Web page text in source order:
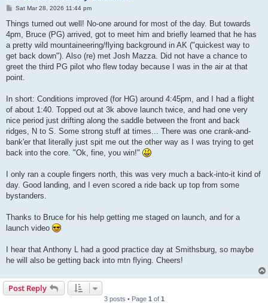
P
s
Sat Mar 28, 2026 11:44 pm
Things turned out well! No-one around for most of the day. But towards
4pm, Bruce (PG) arrived, got to meet him and briefly learned that he has
a pretty wild mountaineering/flying background in AK ("quickest way to
get back down"). Also (re) met Josh Mazza. Did not have a chance to
greet the third PG pilot who flew today because I was in the air at that
point.
In short: Conditions improved (for HG) around 4:45pm, and I had a flight
of about 1:40. Topped out at 3k above launch twice, and had one very
nice period just drifting along the saddle between the front and back
ridges, N to S. Some strong stuff at times... There was one crank-and-
bank'er that literally just spit me out the other way as I was trying to get
back into the core. "Ok, fine, you win!"
I only ran a couple fingers north, this was very much a back-into-it kind of
day. Good landing, and I even scored a ride back up top from some
bystanders.
Thanks to Bruce for his help getting me staged on launch, and for a
launch video
I hear that Anthony L had a good practice day at Smithsburg, so maybe
he will also be getting back into mtn flying. Cheers!
Post Reply
3 posts • Page 1 of 1